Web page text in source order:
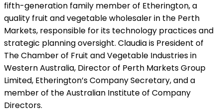
fifth-generation family member of Etherington, a
quality fruit and vegetable wholesaler in the Perth
Markets, responsible for its technology practices and
strategic planning oversight. Claudia is President of
The Chamber of Fruit and Vegetable Industries in
Western Australia, Director of Perth Markets Group
Limited, Etherington’s Company Secretary, and a
member of the Australian Institute of Company
Directors.